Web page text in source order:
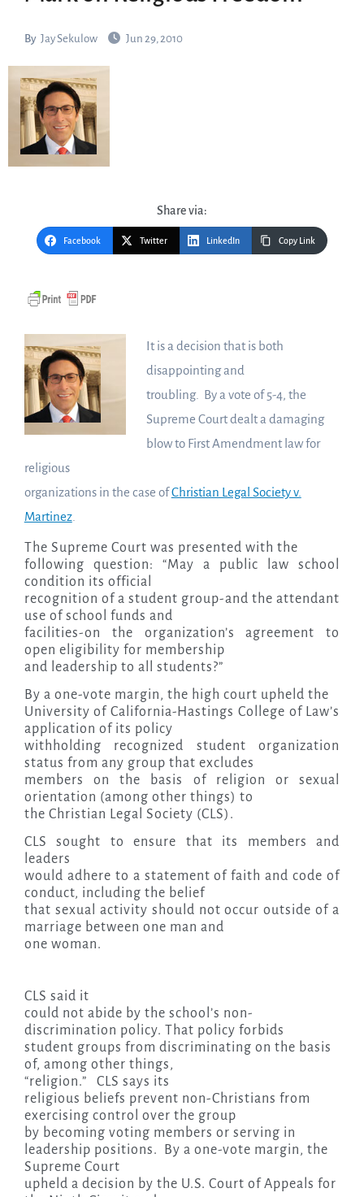
By Jay Sekulow Jun 29, 2010
Share via:
Facebook Twitter LinkedIn Copy Link
It is a decision that is both
disappointing and
troubling. By a vote of 5-4, the
Supreme Court dealt a damaging
blow to First Amendment law for
religious
organizations in the case ofChristian Legal Society v.
Martinez.
The Supreme Court was presented with the
following question: “May a public law school
condition its official
recognition of a student group-and the attendant
use of school funds and
facilities-on the organization’s agreement to
open eligibility for membership
and leadership to all students?”
By a one-vote margin, the high court upheld the
University of California-Hastings College of Law’s
application of its policy
withholding recognized student organization
status from any group that excludes
members on the basis of religion or sexual
orientation (among other things) to
the Christian Legal Society (CLS).
CLS sought to ensure that its members and
leaders
would adhere to a statement of faith and code of
conduct, including the belief
that sexual activity should not occur outside of a
marriage between one man and
one woman.
CLS said it
could not abide by the school’s non-
discrimination policy. That policy forbids
student groups from discriminating on the basis
of, among other things,
“religion.” CLS says its
religious beliefs prevent non-Christians from
exercising control over the group
by becoming voting members or serving in
leadership positions. By a one-vote margin, the
Supreme Court
upheld a decision by the U.S. Court of Appeals for